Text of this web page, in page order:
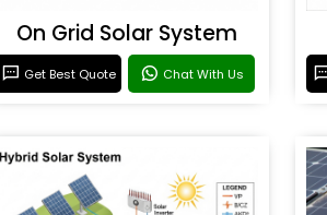
On Grid Solar System
Get Best Quote Chat With Us